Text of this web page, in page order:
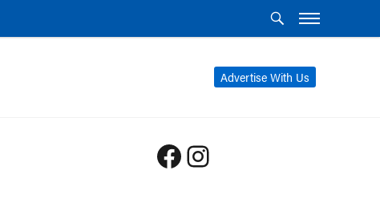
Advertise With Us
Facebook
Instagram